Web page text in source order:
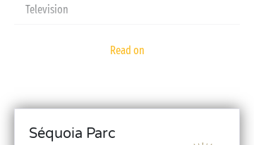
Television
Baby kit (bed, high chair, bath - on reservation)
Read on
Séquoia Parc